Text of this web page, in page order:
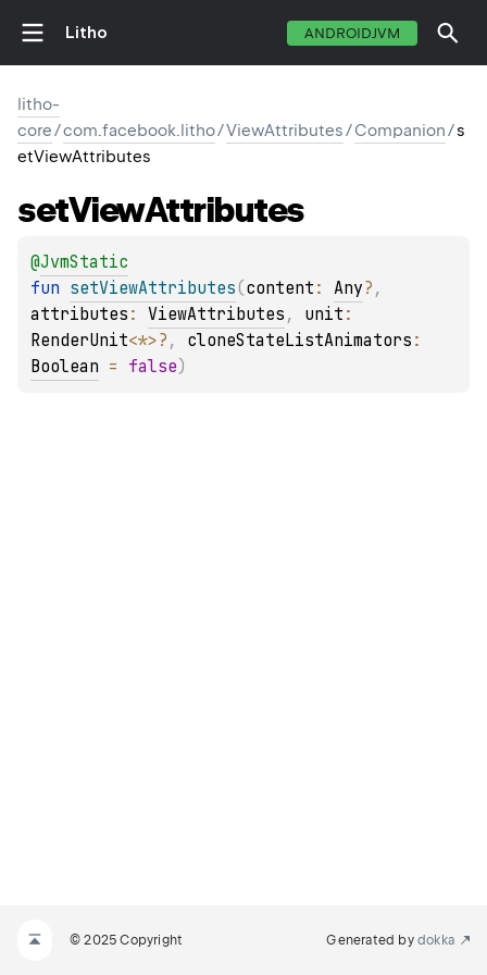
Litho ANDROIDJVM
litho-
core/com.facebook.litho/ViewAttributes/Companion/s
etViewAttributes
setViewAttributes
@JvmStatic
fun setViewAttributes(content : Any?
attributes : ViewAttributes , unit
RenderUnit<*>? , cloneStateListAnimators
Boolean = false)
© 2025 Copyright Generated by dokka